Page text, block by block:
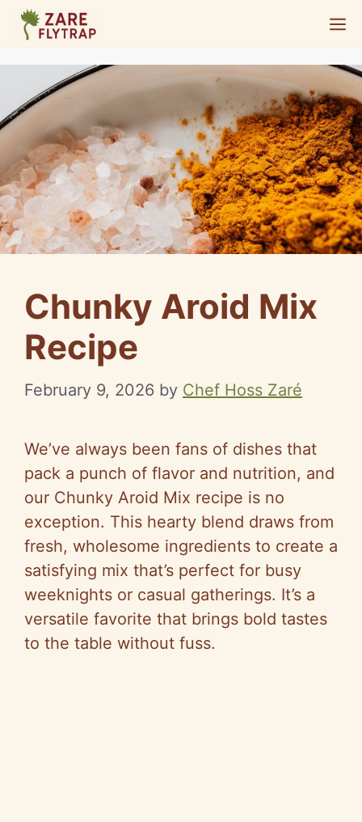
Skip
content
Chunky Aroid Mix
Recipe
February 9, 2026 by Chef Hoss Zaré
We’ve always been fans of dishes that
pack a punch of flavor and nutrition, and
our Chunky Aroid Mix recipe is no
exception. This hearty blend draws from
fresh, wholesome ingredients to create a
satisfying mix that’s perfect for busy
weeknights or casual gatherings. It’s a
versatile favorite that brings bold tastes
to the table without fuss.